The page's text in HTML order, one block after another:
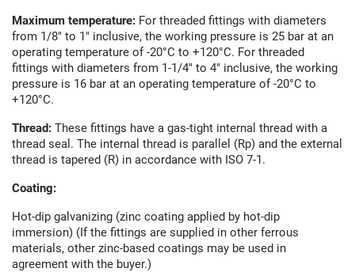
Maximum temperature: For threaded fittings with diameters
from 1/8" to 1" inclusive, the working pressure is 25 bar at an
operating temperature of -20°C to +120°C. For threaded
fittings with diameters from 1-1/4" to 4" inclusive, the working
pressure is 16 bar at an operating temperature of -20°C to
+120°C.
Thread: These fittings have a gas-tight internal thread with a
thread seal. The internal thread is parallel (Rp) and the external
thread is tapered (R) in accordance with ISO 7-1.
Coating:
Hot-dip galvanizing (zinc coating applied by hot-dip
immersion) (If the fittings are supplied in other ferrous
materials, other zinc-based coatings may be used in
agreement with the buyer.)